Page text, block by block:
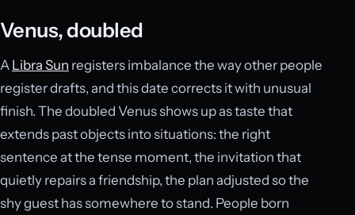
Venus, doubled
A Libra Sun registers imbalance the way other people
register drafts, and this date corrects it with unusual
finish. The doubled Venus shows up as taste that
extends past objects into situations: the right
sentence at the tense moment, the invitation that
quietly repairs a friendship, the plan adjusted so the
shy guest has somewhere to stand. People born